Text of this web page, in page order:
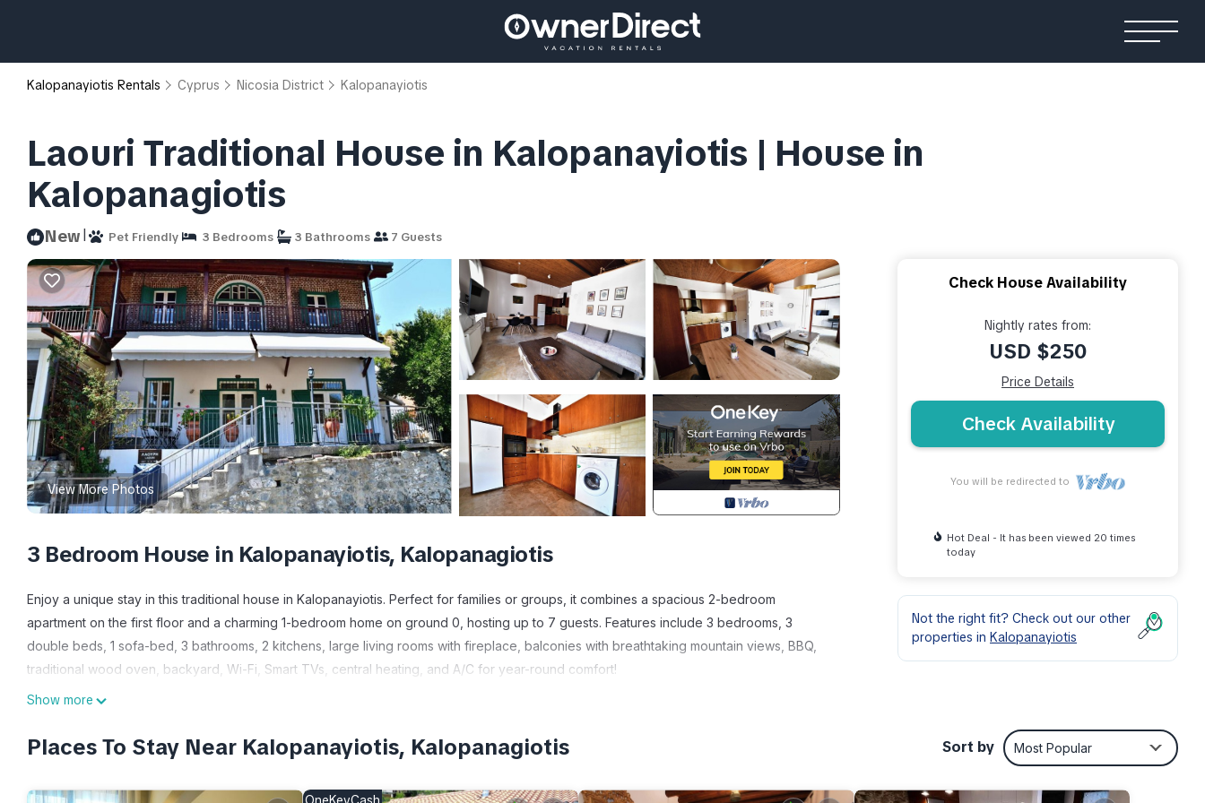
Kalopanayiotis Rentals Cyprus Nicosia District Kalopanayiotis
Laouri Traditional House in Kalopanayiotis | House in
Kalopanagiotis
New| Pet Friendly 3 Bedrooms 3 Bathrooms 7 Guests
View More Photos
3 Bedroom House in Kalopanayiotis, Kalopanagiotis
Enjoy a unique stay in this traditional house in Kalopanayiotis. Perfect for families or groups, it combines a spacious 2-bedroom
apartment on the first floor and a charming 1-bedroom home on ground 0, hosting up to 7 guests. Features include 3 bedrooms, 3
double beds, 1 sofa-bed, 3 bathrooms, 2 kitchens, large living rooms with fireplace, balconies with breathtaking mountain views, BBQ,
traditional wood oven, backyard, Wi-Fi, Smart TVs, central heating, and A/C for year-round comfort!
with modern comfort. The property includes a spacious 2-bedroom apartment and a charming 1-bedroom home, accommodating up to 7
guests. You’ll find 3 bedrooms in total, plus sofa beds for extra flexibility, along with 3 bathrooms for added convenience.
Show more
Check House Availability
Nightly rates from:
USD $250
Price Details
Check Availability
You will be redirected to
Hot Deal - It has been viewed 20 times
today
Not the right fit? Check out our other
properties in Kalopanayiotis
Places To Stay Near Kalopanayiotis, Kalopanagiotis Sort by Most Popular